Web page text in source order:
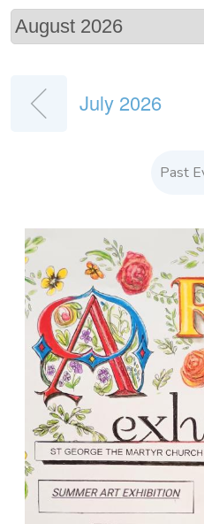
July 2026
Past